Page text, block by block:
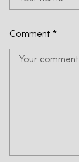
Comment *